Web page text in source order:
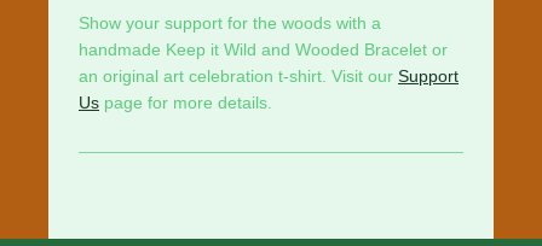
Show your support for the woods with a
handmade Keep it Wild and Wooded Bracelet or
an original art celebration t-shirt. Visit our Support
Us page for more details.